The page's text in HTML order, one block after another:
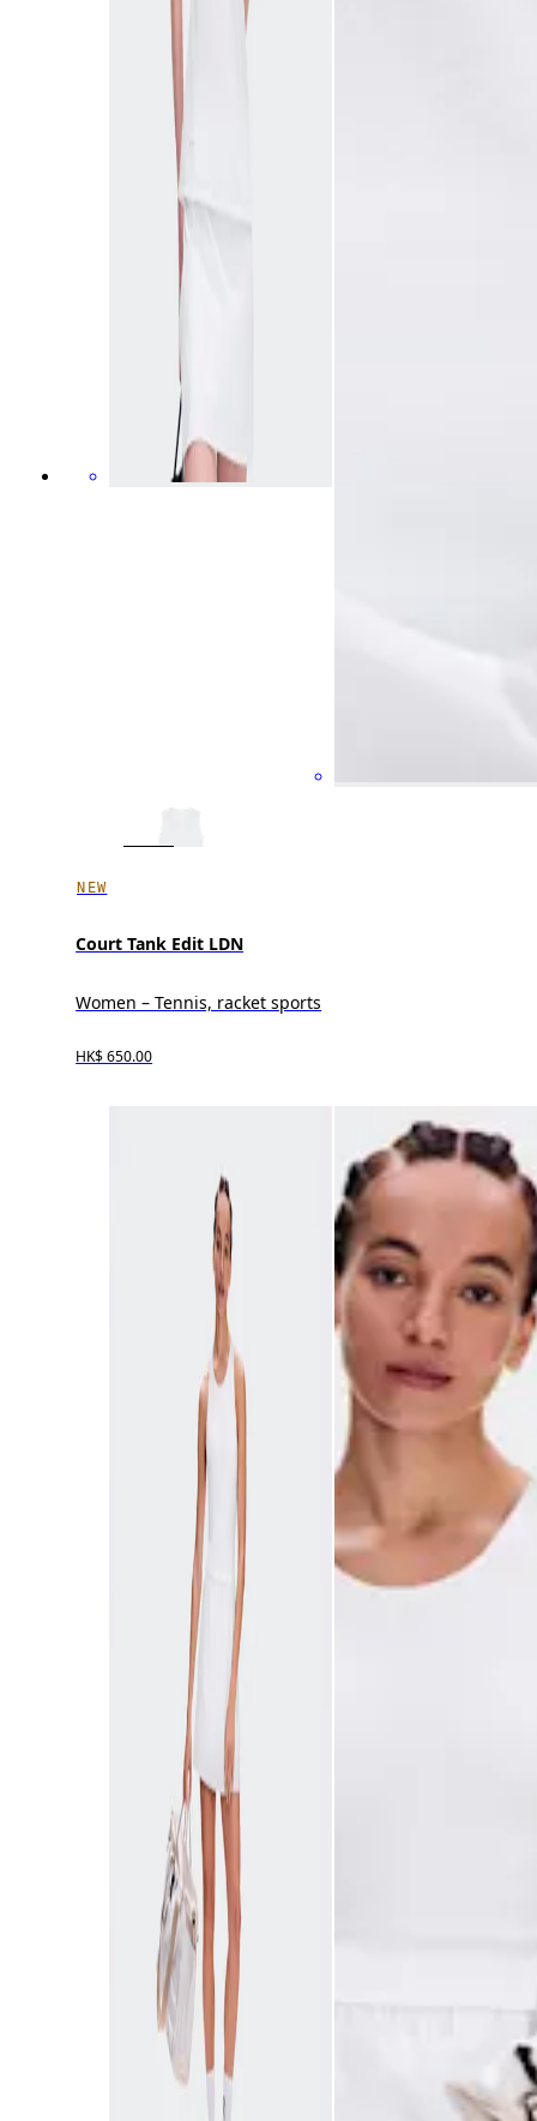
NEW
Court Tank Edit LDN
Women – Tennis, racket sports
HK$ 650.00